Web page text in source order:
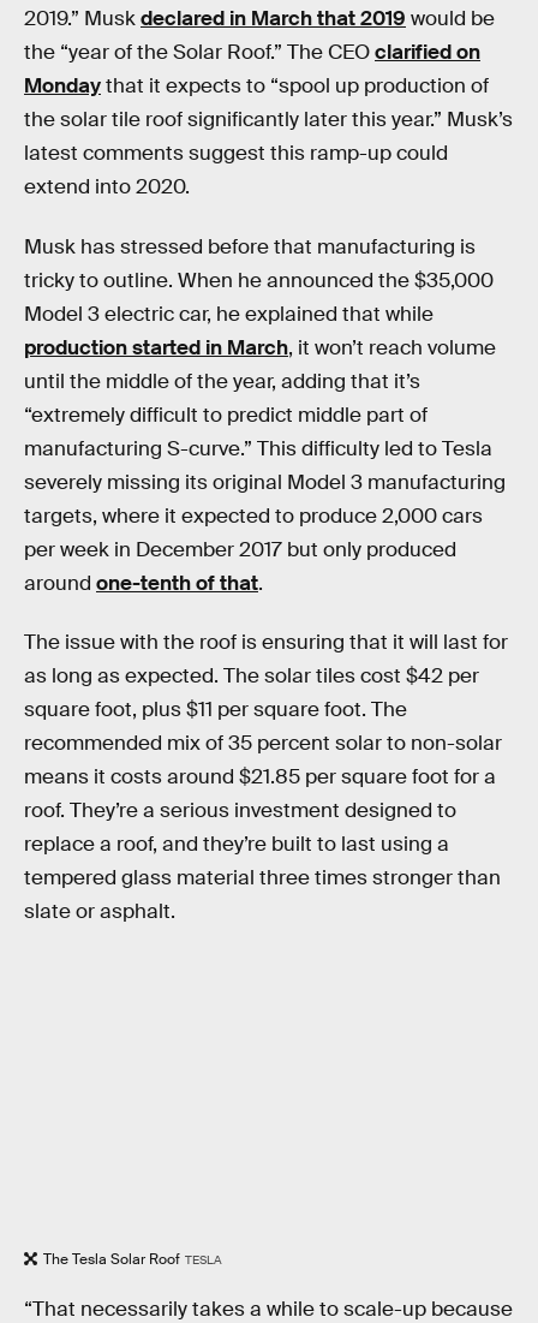
2019.” Muskdeclared in March that 2019 would be
the “year of the Solar Roof.” The CEOclarified on
Mondaythat it expects to “spool up production of
the solar tile roof significantly later this year.” Musk’s
latest comments suggest this ramp-up could
extend into 2020.
Musk has stressed before that manufacturing is
tricky to outline. When he announced the $35,000
Model 3 electric car, he explained that while
production started in March, it won’t reach volume
until the middle of the year, adding that it’s
“extremely difficult to predict middle part of
manufacturing S-curve.” This difficulty led to Tesla
severely missing its original Model 3 manufacturing
targets, where it expected to produce 2,000 cars
per week in December 2017 but only produced
around one-tenth of that.
The issue with the roof is ensuring that it will last for
as long as expected. The solar tiles cost $42 per
square foot, plus $11 per square foot. The
recommended mix of 35 percent solar to non-solar
means it costs around $21.85 per square foot for a
roof. They’re a serious investment designed to
replace a roof, and they’re built to last using a
tempered glass material three times stronger than
slate or asphalt.
The Tesla Solar Roof TESLA
“That necessarily takes a while to scale-up because